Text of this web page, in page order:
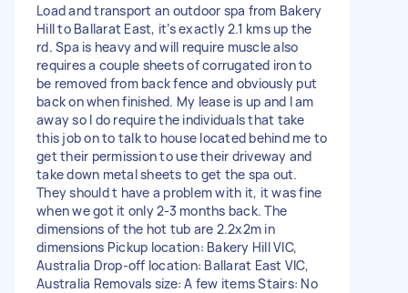
Load and transport an outdoor spa from Bakery
Hill to Ballarat East, it’s exactly 2.1 kms up the
rd. Spa is heavy and will require muscle also
requires a couple sheets of corrugated iron to
be removed from back fence and obviously put
back on when finished. My lease is up and I am
away so I do require the individuals that take
this job on to talk to house located behind me to
get their permission to use their driveway and
take down metal sheets to get the spa out.
They should t have a problem with it, it was fine
when we got it only 2-3 months back. The
dimensions of the hot tub are 2.2x2m in
dimensions Pickup location: Bakery Hill VIC,
Australia Drop-off location: Ballarat East VIC,
Australia Removals size: A few items Stairs: No